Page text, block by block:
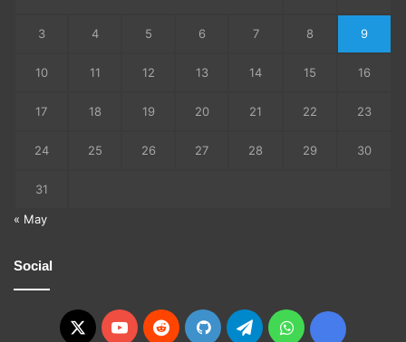
3 4 5 6 7 8 9
10 11 12 13 14 15 16
17 18 19 20 21 22 23
24 25 26 27 28 29 30
31
« May
Social
X YouTubeRedditGitHubTelegramWhatsApp
Ko-